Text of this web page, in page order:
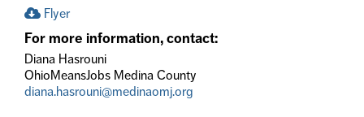
Flyer
For more information, contact:
Diana Hasrouni
OhioMeansJobs Medina County
diana.hasrouni@medinaomj.org